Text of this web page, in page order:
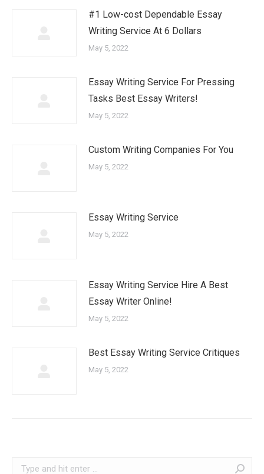
#1 Low-cost Dependable Essay
Writing Service At 6 Dollars
May 5, 2022
Essay Writing Service For Pressing
Tasks Best Essay Writers!
May 5, 2022
Custom Writing Companies For You
May 5, 2022
Essay Writing Service
May 5, 2022
Essay Writing Service Hire A Best
Essay Writer Online!
May 5, 2022
Best Essay Writing Service Critiques
May 5, 2022
Search: